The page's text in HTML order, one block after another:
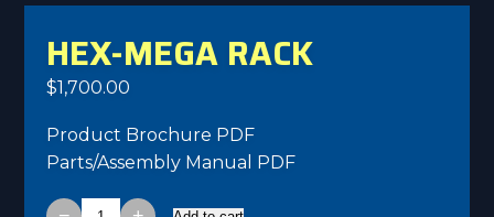
HEX-MEGA RACK
$1,700.00
Product Brochure PDF
Parts/Assembly Manual PDF